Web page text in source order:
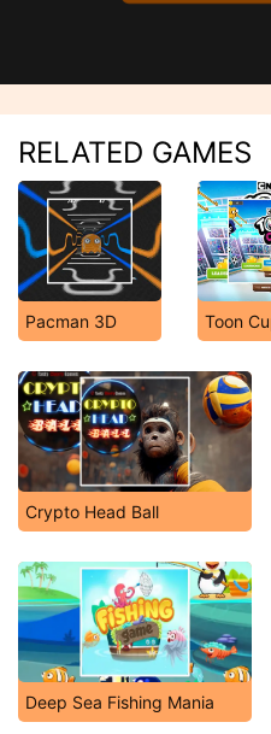
RELATED GAMES
Pacman 3D Toon
Crypto Head Ball
Deep Sea Fishing Mania